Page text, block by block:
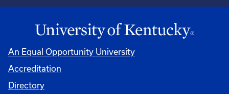
An Equal Opportunity University
Accreditation
Directory